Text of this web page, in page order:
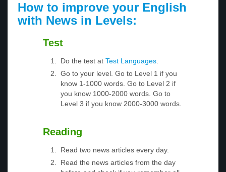
How to improve your English
with News in Levels:
Test
Do the test at Test Languages
Go to your level. Go to Level 1 if you
know 1-1000 words. Go to Level 2 if
you know 1000-2000 words. Go to
Level 3 if you know 2000-3000 words.
Reading
Read two news articles every day.
Read the news articles from the day